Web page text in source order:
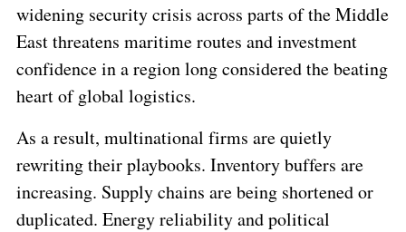
widening security crisis across parts of the Middle
East threatens maritime routes and investment
confidence in a region long considered the beating
heart of global logistics.
As a result, multinational firms are quietly
rewriting their playbooks. Inventory buffers are
increasing. Supply chains are being shortened or
duplicated. Energy reliability and political